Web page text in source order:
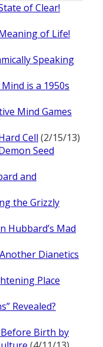
of Clear!
of Life!
Speaking
is a 1950s
Mind Games
Cell (2/15/13)
Seed
and
the Grizzly
Hubbard’s Mad
Dianetics
Place
Revealed?
Before Birth by